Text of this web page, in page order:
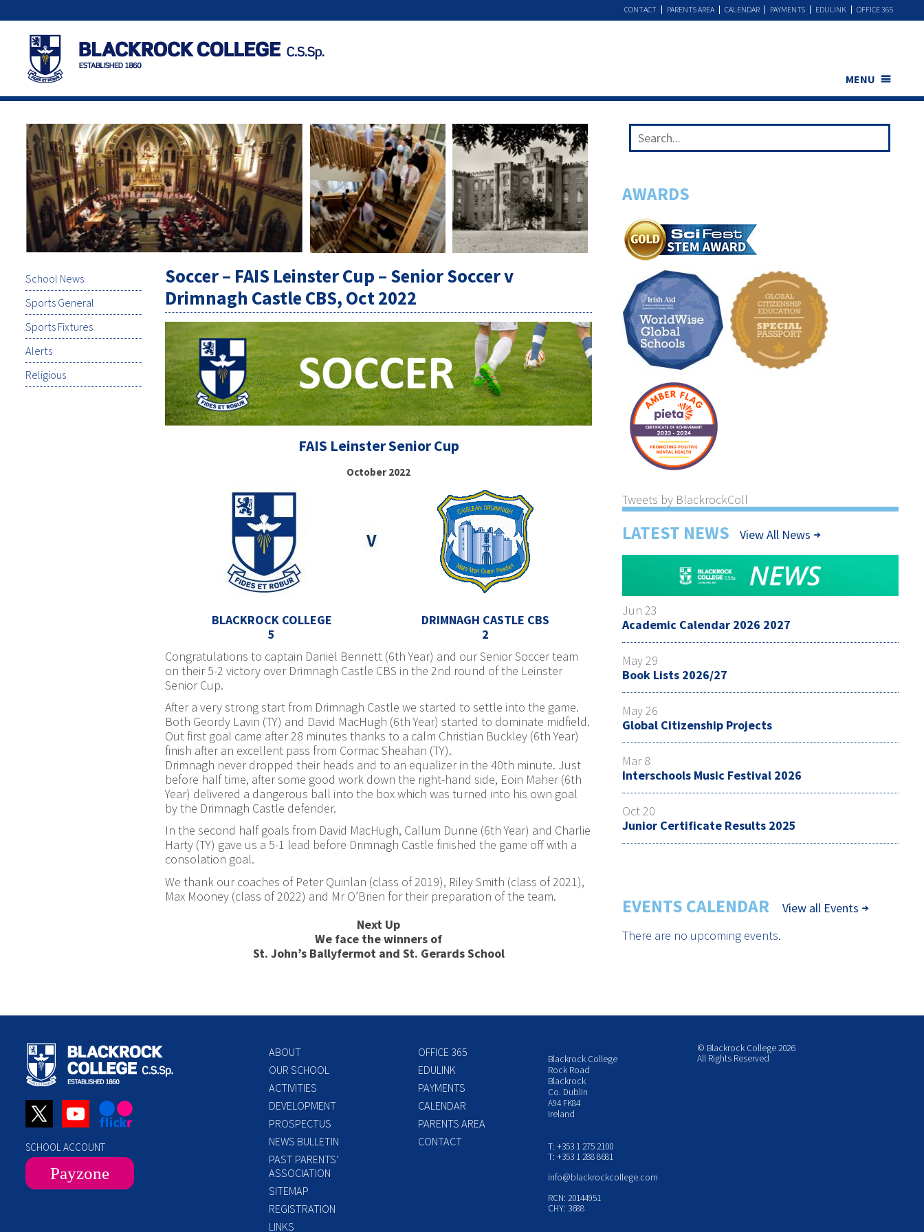
OFFICE 365
EDULINK
PAYMENTS
CALENDAR
PARENTS AREA
CONTACT
MENU
School News
Sports General
Sports Fixtures
Alerts
Religious
Soccer – FAIS Leinster Cup – Senior Soccer v
Drimnagh Castle CBS, Oct 2022
FAIS Leinster Senior Cup
October 2022
BLACKROCK COLLEGE
5
DRIMNAGH CASTLE CBS
2
Congratulations to captain Daniel Bennett (6th Year) and our Senior Soccer team
on their 5-2 victory over Drimnagh Castle CBS in the 2nd round of the Leinster
Senior Cup.
After a very strong start from Drimnagh Castle we started to settle into the game.
Both Geordy Lavin (TY) and David MacHugh (6th Year) started to dominate midfield.
Out first goal came after 28 minutes thanks to a calm Christian Buckley (6th Year)
finish after an excellent pass from Cormac Sheahan (TY).
Drimnagh never dropped their heads and to an equalizer in the 40th minute. Just
before half time, after some good work down the right-hand side, Eoin Maher (6th
Year) delivered a dangerous ball into the box which was turned into his own goal
by the Drimnagh Castle defender.
In the second half goals from David MacHugh, Callum Dunne (6th Year) and Charlie
Harty (TY) gave us a 5-1 lead before Drimnagh Castle finished the game off with a
consolation goal.
We thank our coaches of Peter Quinlan (class of 2019), Riley Smith (class of 2021),
Max Mooney (class of 2022) and Mr O’Brien for their preparation of the team.
Next Up
We face the winners of
St. John’s Ballyfermot and St. Gerards School
AWARDS
Tweets by BlackrockColl
LATEST NEWS View All News
Jun 23
Academic Calendar 2026 2027
May 29
Book Lists 2026/27
May 26
Global Citizenship Projects
Mar 8
Interschools Music Festival 2026
Oct 20
Junior Certificate Results 2025
EVENTS CALENDAR
View all Events
There are no upcoming events.
SCHOOL ACCOUNT
Payzone
ABOUT
OUR SCHOOL
ACTIVITIES
DEVELOPMENT
PROSPECTUS
NEWS BULLETIN
PAST PARENTS’
ASSOCIATION
SITEMAP
REGISTRATION
LINKS
OFFICE 365
EDULINK
PAYMENTS
CALENDAR
PARENTS AREA
CONTACT
Blackrock College
Rock Road
Blackrock
Co. Dublin
A94 FK84
Ireland
T: +353 1 275 2100
T: +353 1 288 8681
info@blackrockcollege.com
RCN: 20144951
CHY: 3688
© Blackrock College 2026
All Rights Reserved